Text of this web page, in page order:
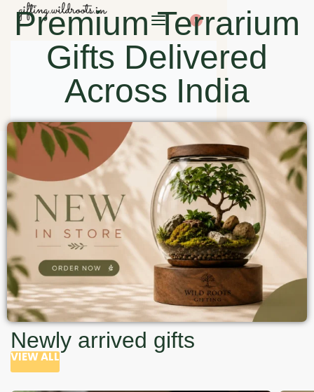
0
Premium Terrarium
Gifts Delivered
Across India
Newly arrived gifts
VIEW ALL